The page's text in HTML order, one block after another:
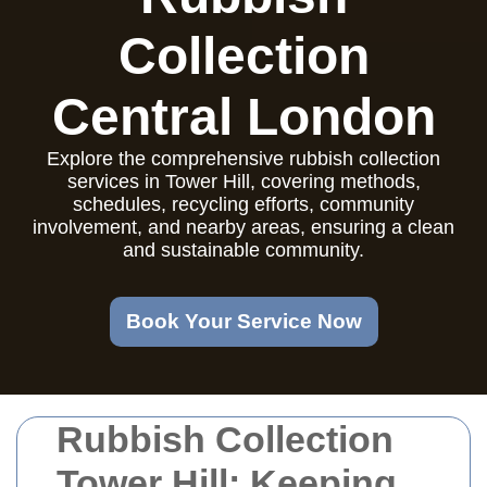
Rubbish Collection
Collection
Central London
Explore the comprehensive rubbish collection
services in Tower Hill, covering methods,
schedules, recycling efforts, community
involvement, and nearby areas, ensuring a clean
and sustainable community.
Book Your Service Now